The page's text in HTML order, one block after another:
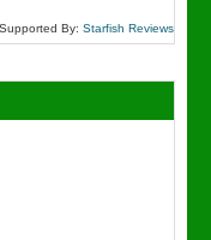
Supported By: Starfish Reviews